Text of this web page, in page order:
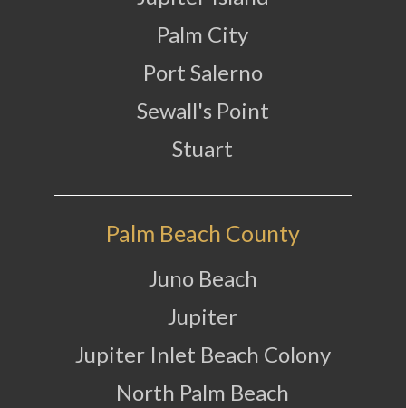
Palm City
Port Salerno
Sewall's Point
Stuart
Palm Beach County
Juno Beach
Jupiter
Jupiter Inlet Beach Colony
North Palm Beach